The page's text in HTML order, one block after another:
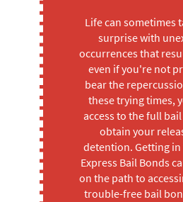
Life can sometimes
surprise with
occurrences that
even if you're not
bear the
these trying times,
access to the full
obtain your
detention. Getting
Express Bail Bonds
on the path to
trouble-free bail